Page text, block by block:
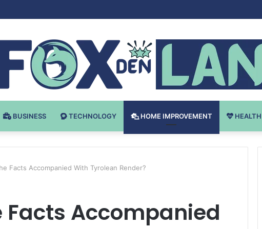
v Bodybuilding-u: Ključ do Uspeha
BUSINESS TECHNOLOGY HOME IMPROVEMENT HEALTH
Facts Accompanied With Tyrolean Render?
Facts Accompanied